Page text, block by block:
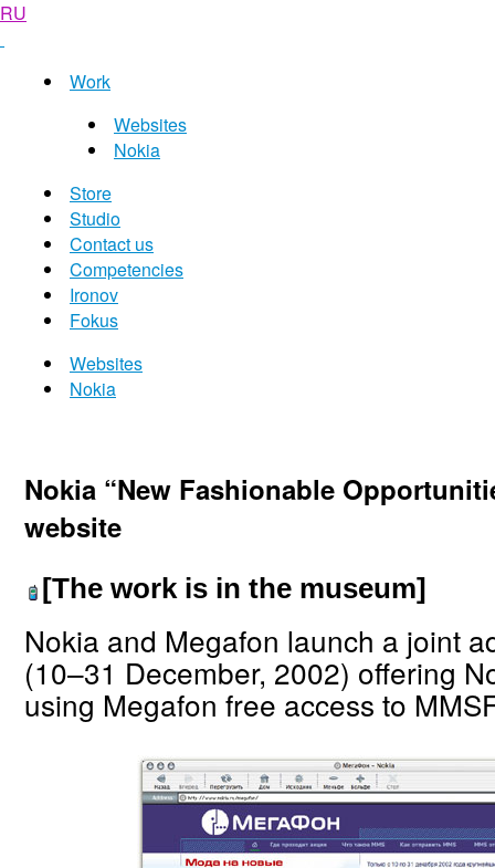
RU
Work
Websites
Nokia
Store
Studio
Contact us
Competencies
Ironov
Fokus
Websites
Nokia
Nokia “New Fashionable
website
[The work is in the museum]
Nokia and Megafon launch a joint
(10–31 December, 2002) offering
using Megafon free access to